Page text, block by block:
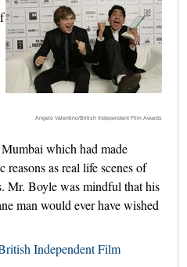
Angelo Valentino/British Independent Film Awards
which had made
as real life scenes of
Mr. Boyle was mindful that his
man would ever have wished
Independent Film